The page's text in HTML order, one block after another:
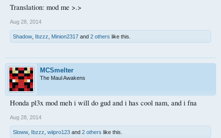
Translation: mod me >.>
Aug 28, 2014
Shadow Ibzzz Minion2317 and 2 others like this.
MCSmelter
The Maul Awakens
Honda pl3x mod meh i will do gud and i has cool nam, and i fna
Aug 28, 2014
Sloww Ibzzz wiipro123 and 2 others like this.